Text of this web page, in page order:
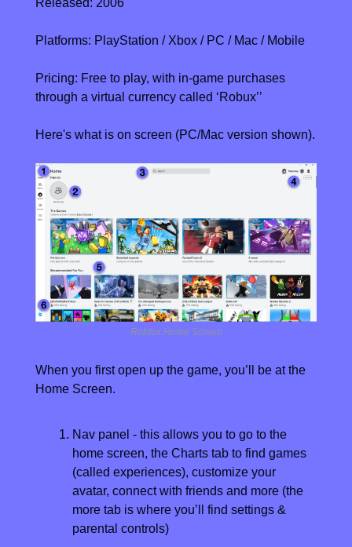
Released: 2006
Platforms: PlayStation / Xbox / PC / Mac / Mobile
Pricing: Free to play, with in-game purchases
through a virtual currency called ‘Robux’’
Here's what is on screen (PC/Mac version shown).
Roblox Home Screen
When you first open up the game, you’ll be at the
Home Screen.
Nav panel - this allows you to go to the
home screen, the Charts tab to find games
(called experiences), customize your
avatar, connect with friends and more (the
more tab is where you’ll find settings &
parental controls)